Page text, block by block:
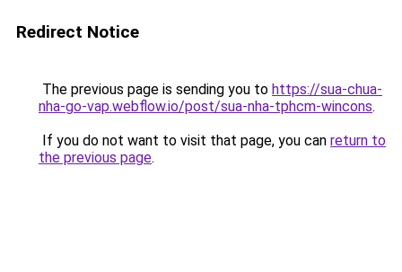
Redirect Notice
The previous page is sending you to https://sua-chua-
nha-go-vap.webflow.io/post/sua-nha-tphcm-wincons.
If you do not want to visit that page, you can return to
the previous page.